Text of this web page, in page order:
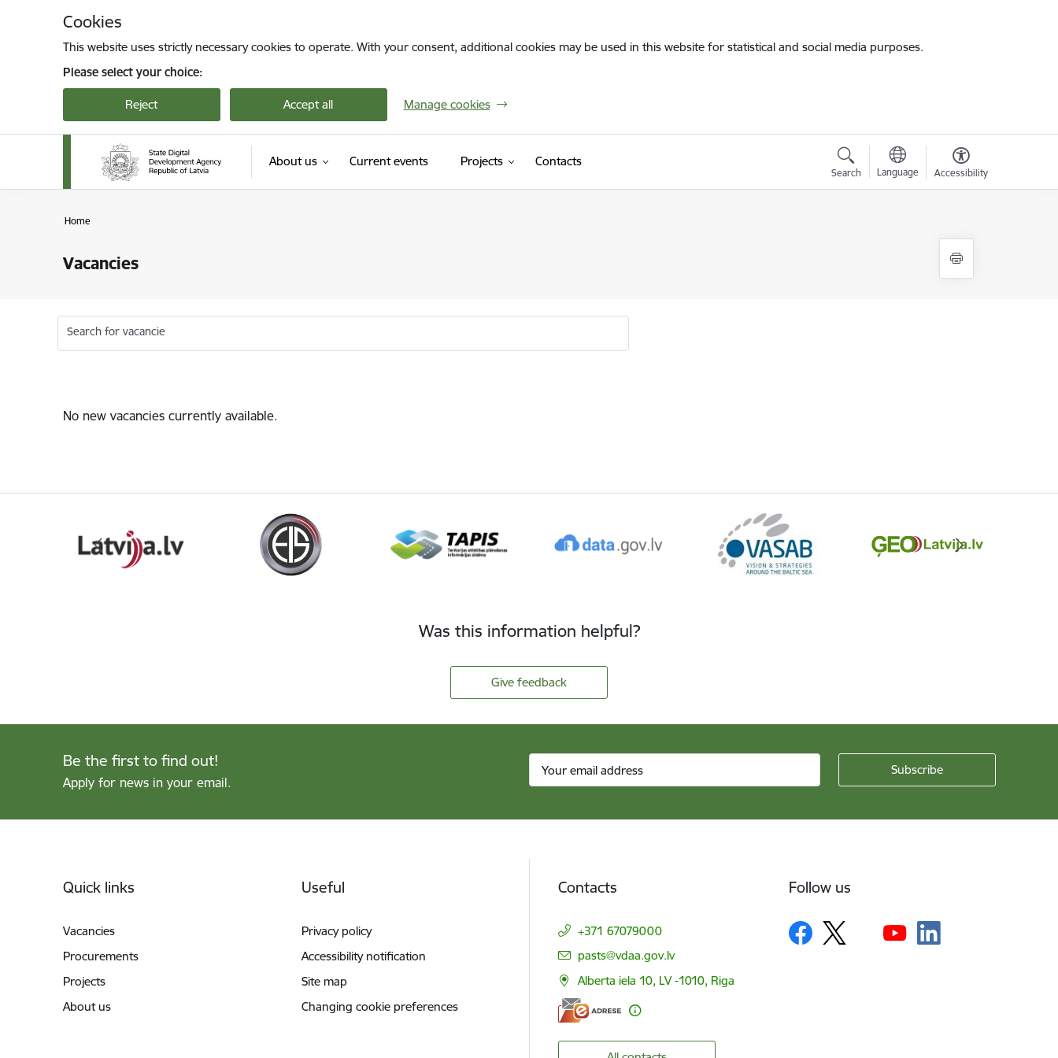
Cookies
This website uses strictly necessary cookies to operate. With your consent, additional cookies may be used in this website for statistical and social media purposes.
Please select your choice:
Reject Accept all Manage cookies
About us Current events Projects Contacts
Search Language Accessibility
Home
Vacancies
Search for vacancie
No new vacancies currently available.
Was this information helpful?
Give feedback
Be the first to find out!
Apply for news in your email.
Quick links
Vacancies
Procurements
Projects
About us
Useful
Privacy policy
Accessibility notification
Site map
Changing cookie preferences
Contacts
+371 67079000
E-mail:
pasts@vdaa.gov.lv
Alberta iela 10, LV -1010, Riga
Follow us